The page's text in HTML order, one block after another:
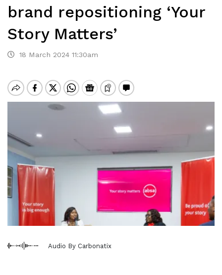
brand repositioning ‘Your
Story Matters’
18 March 2024 11:30am
Audio By Carbonatix